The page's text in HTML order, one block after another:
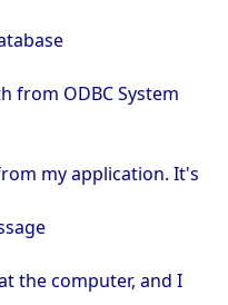
from ODBC System
my application. It's
the computer, and I